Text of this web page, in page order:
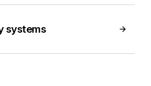
systems